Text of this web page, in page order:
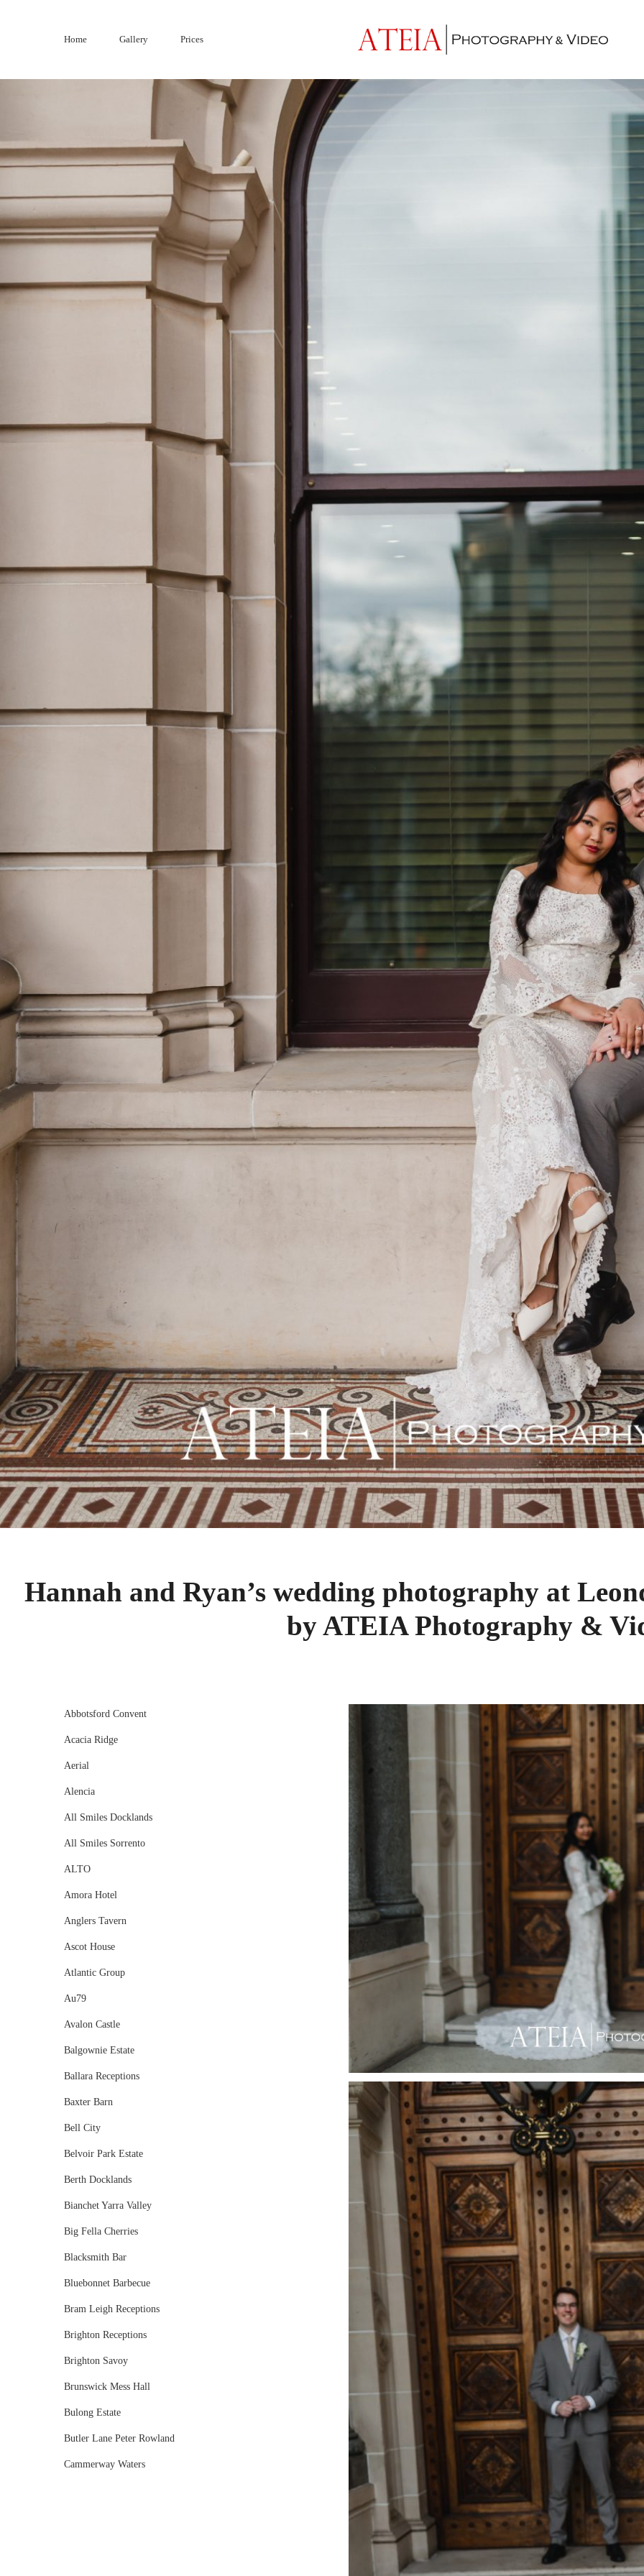
Home Gallery Prices
Hannah and Ryan’s wedding photography at
by ATEIA Photography &
Abbotsford Convent
Acacia Ridge
Aerial
Alencia
All Smiles Docklands
All Smiles Sorrento
ALTO
Amora Hotel
Anglers Tavern
Ascot House
Atlantic Group
Au79
Avalon Castle
Balgownie Estate
Ballara Receptions
Baxter Barn
Bell City
Belvoir Park Estate
Berth Docklands
Bianchet Yarra Valley
Big Fella Cherries
Blacksmith Bar
Bluebonnet Barbecue
Bram Leigh Receptions
Brighton Receptions
Brighton Savoy
Brunswick Mess Hall
Bulong Estate
Butler Lane Peter Rowland
Cammerway Waters